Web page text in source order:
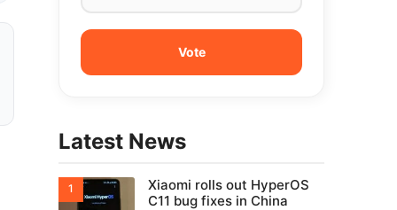
Latest News
Xiaomi rolls out HyperOS
C11 bug fixes in China